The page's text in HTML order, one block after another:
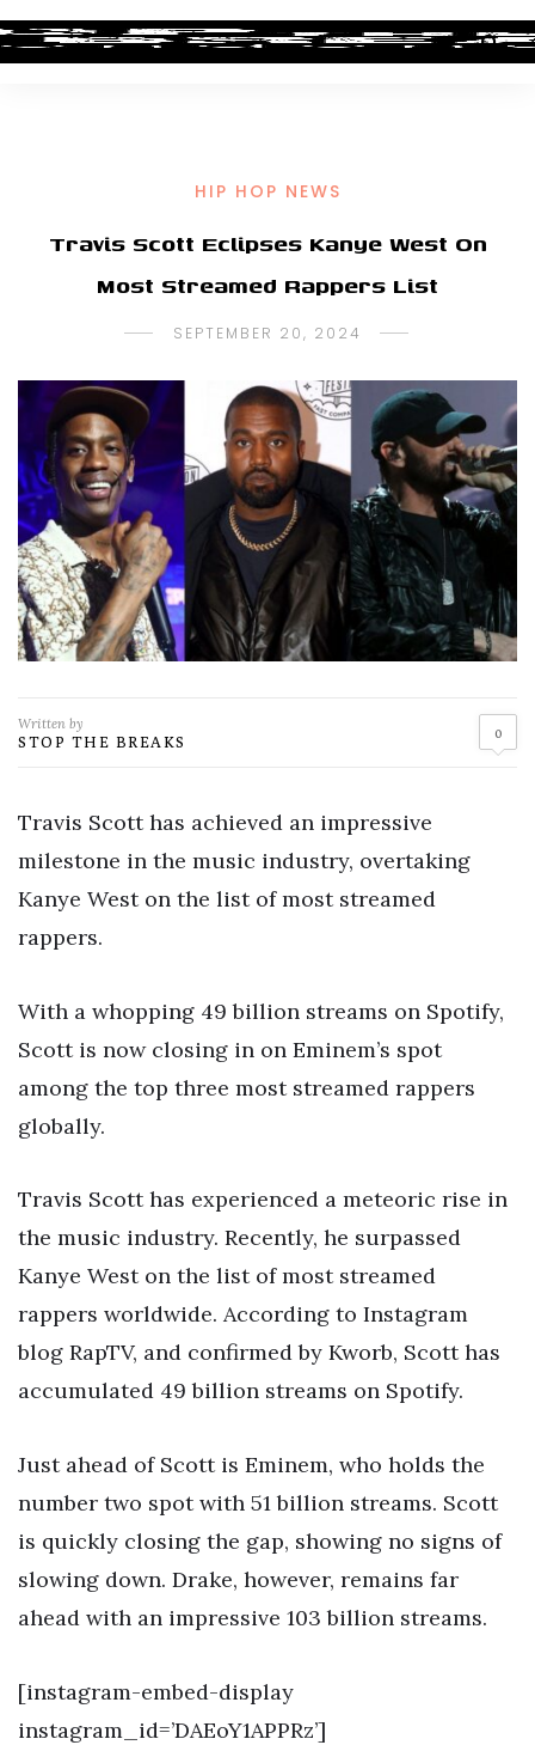
HIP HOP NEWS
Travis Scott Eclipses Kanye West On
Most Streamed Rappers List
SEPTEMBER 20, 2024
Written by
STOP THE BREAKS 0
Travis Scott has achieved an impressive
milestone in the music industry, overtaking
Kanye West on the list of most streamed
rappers.
With a whopping 49 billion streams on Spotify,
Scott is now closing in on Eminem’s spot
among the top three most streamed rappers
globally.
Travis Scott has experienced a meteoric rise in
the music industry. Recently, he surpassed
Kanye West on the list of most streamed
rappers worldwide. According to Instagram
blog RapTV, and confirmed by Kworb, Scott has
accumulated 49 billion streams on Spotify.
Just ahead of Scott is Eminem, who holds the
number two spot with 51 billion streams. Scott
is quickly closing the gap, showing no signs of
slowing down. Drake, however, remains far
ahead with an impressive 103 billion streams.
[instagram-embed-display
instagram_id=’DAEoY1APPRz’]